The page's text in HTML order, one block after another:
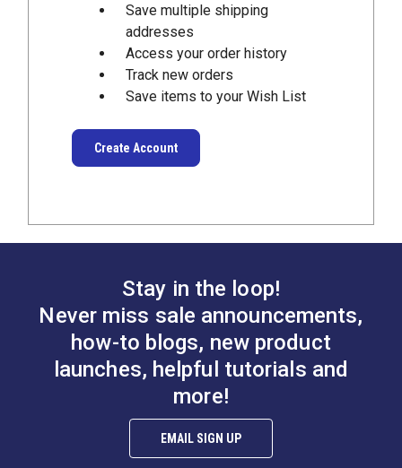
Save multiple shipping
addresses
Access your order history
Track new orders
Save items to your Wish List
Create Account
Stay in the loop!
Never miss sale announcements,
how-to blogs, new product
launches, helpful tutorials and
more!
EMAIL SIGN UP